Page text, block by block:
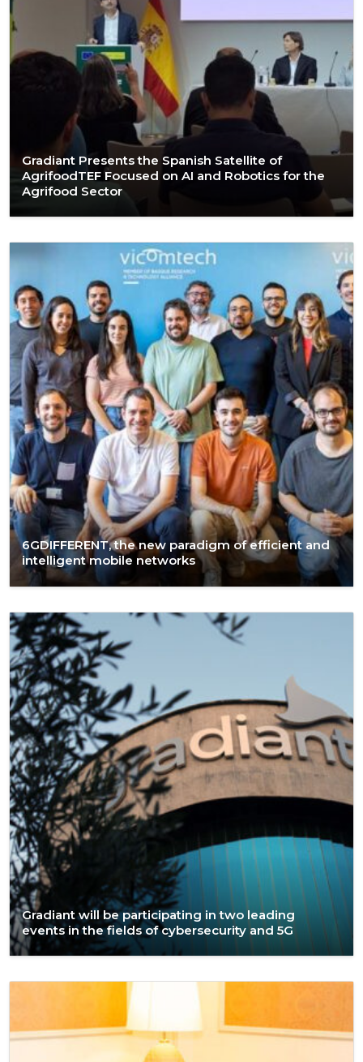
Gradiant Presents the Spanish Satellite of
AgrifoodTEF Focused on AI and Robotics for the
Agrifood Sector
6GDIFFERENT, the new paradigm of efficient and
intelligent mobile networks
Gradiant will be participating in two leading
events in the fields of cybersecurity and 5G